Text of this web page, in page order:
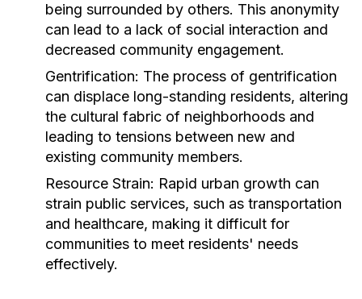
being surrounded by others. This anonymity
can lead to a lack of social interaction and
decreased community engagement.
Gentrification: The process of gentrification
can displace long-standing residents, altering
the cultural fabric of neighborhoods and
leading to tensions between new and
existing community members.
Resource Strain: Rapid urban growth can
strain public services, such as transportation
and healthcare, making it difficult for
communities to meet residents' needs
effectively.